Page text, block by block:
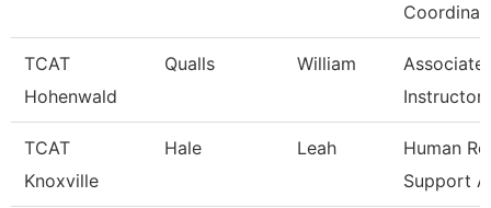
TCAT
Hohenwald
Qualls William
Associate
Instructor
TCAT
Knoxville
Hale Leah
Human
Support